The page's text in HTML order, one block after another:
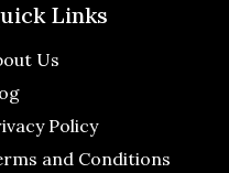
Links
Us
Policy
and Conditions